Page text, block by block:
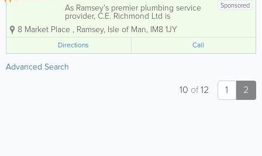
Sponsored
As Ramsey's premier plumbing service
provider, C.E. Richmond Ltd is
committed to delivering exceptional
plumbing solutions tailored to your
needs. Our motto, 'One Number, One
Goal, Complete Customer Satisfaction,'
commitment to...
8 Market Place , Ramsey, Isle of Man, IM8 1JY
Directions Call
Advanced Search
1 2
10 of12